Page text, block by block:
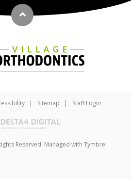
Sitemap Staff Login
Reserved. Managed with Tymbrel